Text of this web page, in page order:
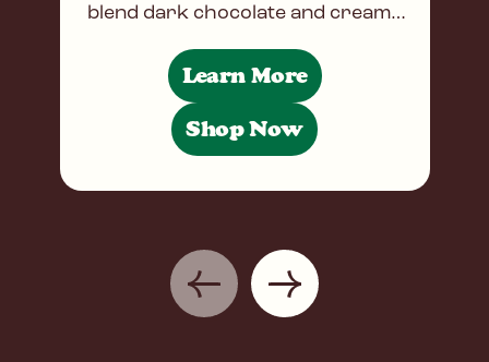
blend dark chocolate and creamy
appearance in Seinfeld, the candy
remains a movie
Learn More
Shop Now